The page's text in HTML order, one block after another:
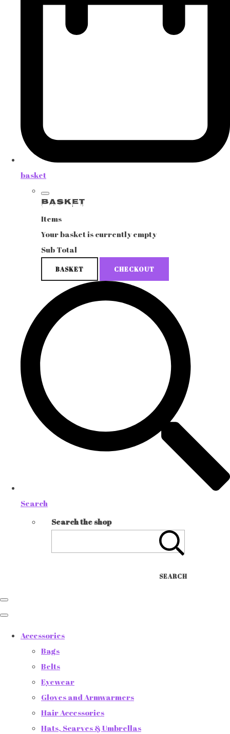
basket
Basket
Items
Your basket is currently empty
Sub Total
BASKET CHECKOUT
Search
Search the shop
SEARCH
Accessories
Bags
Belts
Eyewear
Gloves and Armwarmers
Hair Accessories
Hats, Scarves & Umbrellas